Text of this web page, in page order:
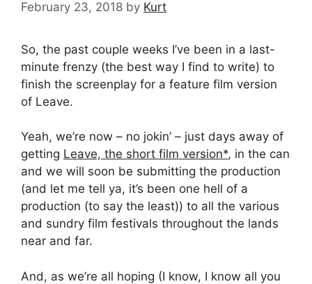
February 23, 2018 by Kurt
So, the past couple weeks I’ve been in a last-
minute frenzy (the best way I find to write) to
finish the screenplay for a feature film version
of Leave.
Yeah, we’re now – no jokin’ – just days away of
getting Leave, the short film version*, in the can
and we will soon be submitting the production
(and let me tell ya, it’s been one hell of a
production (to say the least)) to all the various
and sundry film festivals throughout the lands
near and far.
And, as we’re all hoping (I know, I know all you